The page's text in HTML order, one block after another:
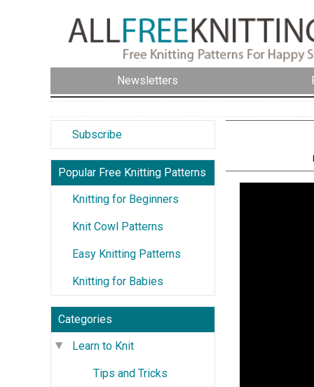
Newsletters
Subscribe
Popular Free Knitting Patterns
Knitting for Beginners
Knit Cowl Patterns
Easy Knitting Patterns
Knitting for Babies
Categories
Learn to Knit
Tips and Tricks